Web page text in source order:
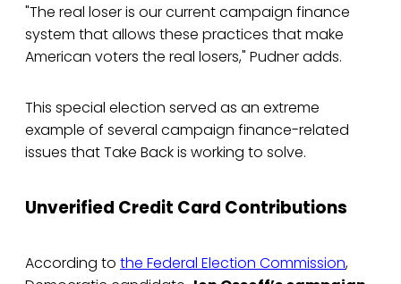
"The real loser is our current campaign finance
system that allows these practices that make
American voters the real losers," Pudner adds.
This special election served as an extreme
example of several campaign finance-related
issues that Take Back is working to solve.
Unverified Credit Card Contributions
According to the Federal Election Commission,